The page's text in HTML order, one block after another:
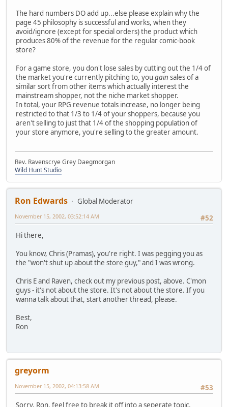
The hard numbers DO add up...else please explain why the
page 45 philosophy is successful and works, when they
avoid/ignore (except for special orders) the product which
produces 80% of the revenue for the regular comic-book
store?
For a game store, you don't lose sales by cutting out the 1/4 of
the market you're currently pitching to, you gain sales of a
similar sort from other items which actually interest the
mainstream shopper, not the niche market shopper.
In total, your RPG revenue totals increase, no longer being
restricted to that 1/3 to 1/4 of your shoppers, because you
aren't selling to just that 1/4 of the shopping population of
your store anymore, you're selling to the greater amount.
Rev. Ravenscrye Grey Daegmorgan
Wild Hunt Studio
Ron Edwards
Global Moderator
#52
November 15, 2002, 03:52:14 AM
Hi there,
You know, Chris (Pramas), you're right. I was pegging you as
the "won't shut up about the store guy," and I was wrong.
Chris E and Raven, check out my previous post, above. C'mon
guys - it's not about the store. It's not about the store. If you
wanna talk about that, start another thread, please.
Best,
Ron
greyorm
#53
November 15, 2002, 04:13:58 AM
Sorry, Ron, feel free to break it off into a seperate topic.